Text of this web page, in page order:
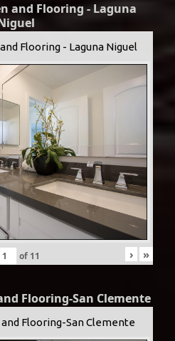
and Flooring - Laguna
Flooring - Laguna Niguel
of 11 › »
Flooring-San Clemente
Flooring-San Clemente